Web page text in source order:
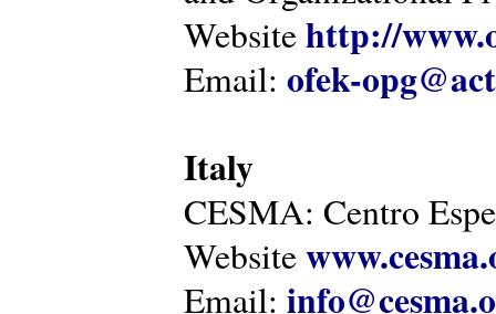
Websitehttp://
Email: ofek-
Italy
CESMA: Centro
Website
Email: